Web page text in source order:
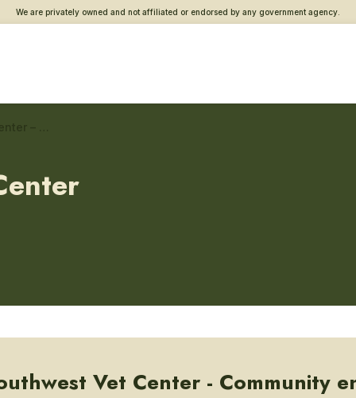
We are privately owned and not affiliated or endorsed by any government agency.
Vet Center - Community